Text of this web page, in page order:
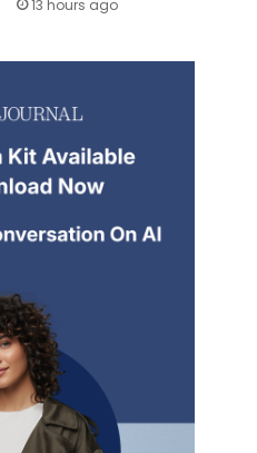
13 hours ago